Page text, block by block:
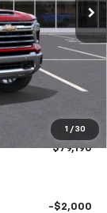
1 / 30
$84,690
-$1,000
$79,190
-$2,000